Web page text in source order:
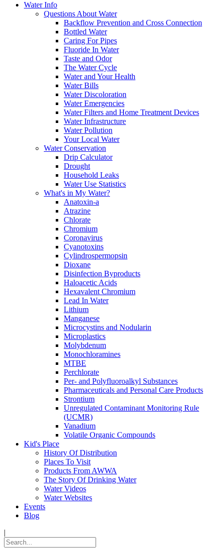
Water Info
Questions About Water
Backflow Prevention and Cross Connection
Bottled Water
Caring For Pipes
Fluoride In Water
Taste and Odor
The Water Cycle
Water and Your Health
Water Bills
Water Discoloration
Water Emergencies
Water Filters and Home Treatment Devices
Water Infrastructure
Water Pollution
Your Local Water
Water Conservation
Drip Calculator
Drought
Household Leaks
Water Use Statistics
What's in My Water?
Anatoxin-a
Atrazine
Chlorate
Chromium
Coronavirus
Cyanotoxins
Cylindrospermopsin
Dioxane
Disinfection Byproducts
Haloacetic Acids
Hexavalent Chromium
Lead In Water
Lithium
Manganese
Microcystins and Nodularin
Microplastics
Molybdenum
Monochloramines
MTBE
Perchlorate
Per- and Polyfluoroalkyl Substances
Pharmaceuticals and Personal Care Products
Strontium
Unregulated Contaminant Monitoring Rule
(UCMR)
Vanadium
Volatile Organic Compounds
Kid's Place
History Of Distribution
Places To Visit
Products From AWWA
The Story Of Drinking Water
Water Videos
Water Websites
Events
Blog
|